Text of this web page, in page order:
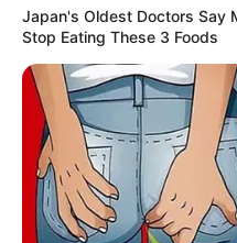
Berlliana Lovell
Japan's Oldest Doctors Say
Stop Eating These 3 Foods